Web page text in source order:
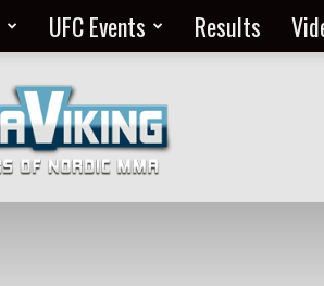
UFC Events Results